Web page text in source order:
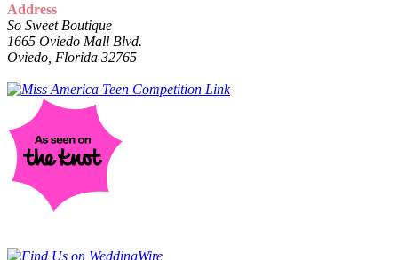
Address
So Sweet Boutique
1665 Oviedo Mall Blvd.
Oviedo, Florida 32765